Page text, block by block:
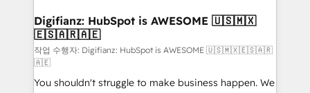
Transformation / Web Development • RevOps &
Sales Consulting • Marketing Automation What
makes us different? 🚀 Top 0.5% of global HubSpot
agencies ⚙️ The strongest technical ability and
integration capabilities 💼 Consultative, long-term
Digifianz: HubSpot is AWESOME 🇺🇸🇲🇽
🇪🇸🇦🇷🇦🇪
작업 수행자: Digifianz: HubSpot is AWESOME 🇺🇸🇲🇽🇪🇸🇦🇷
🇦🇪
You shouldn't struggle to make business happen. We